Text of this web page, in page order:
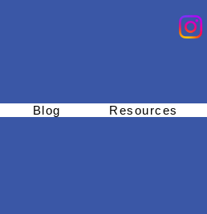
Blog Resources